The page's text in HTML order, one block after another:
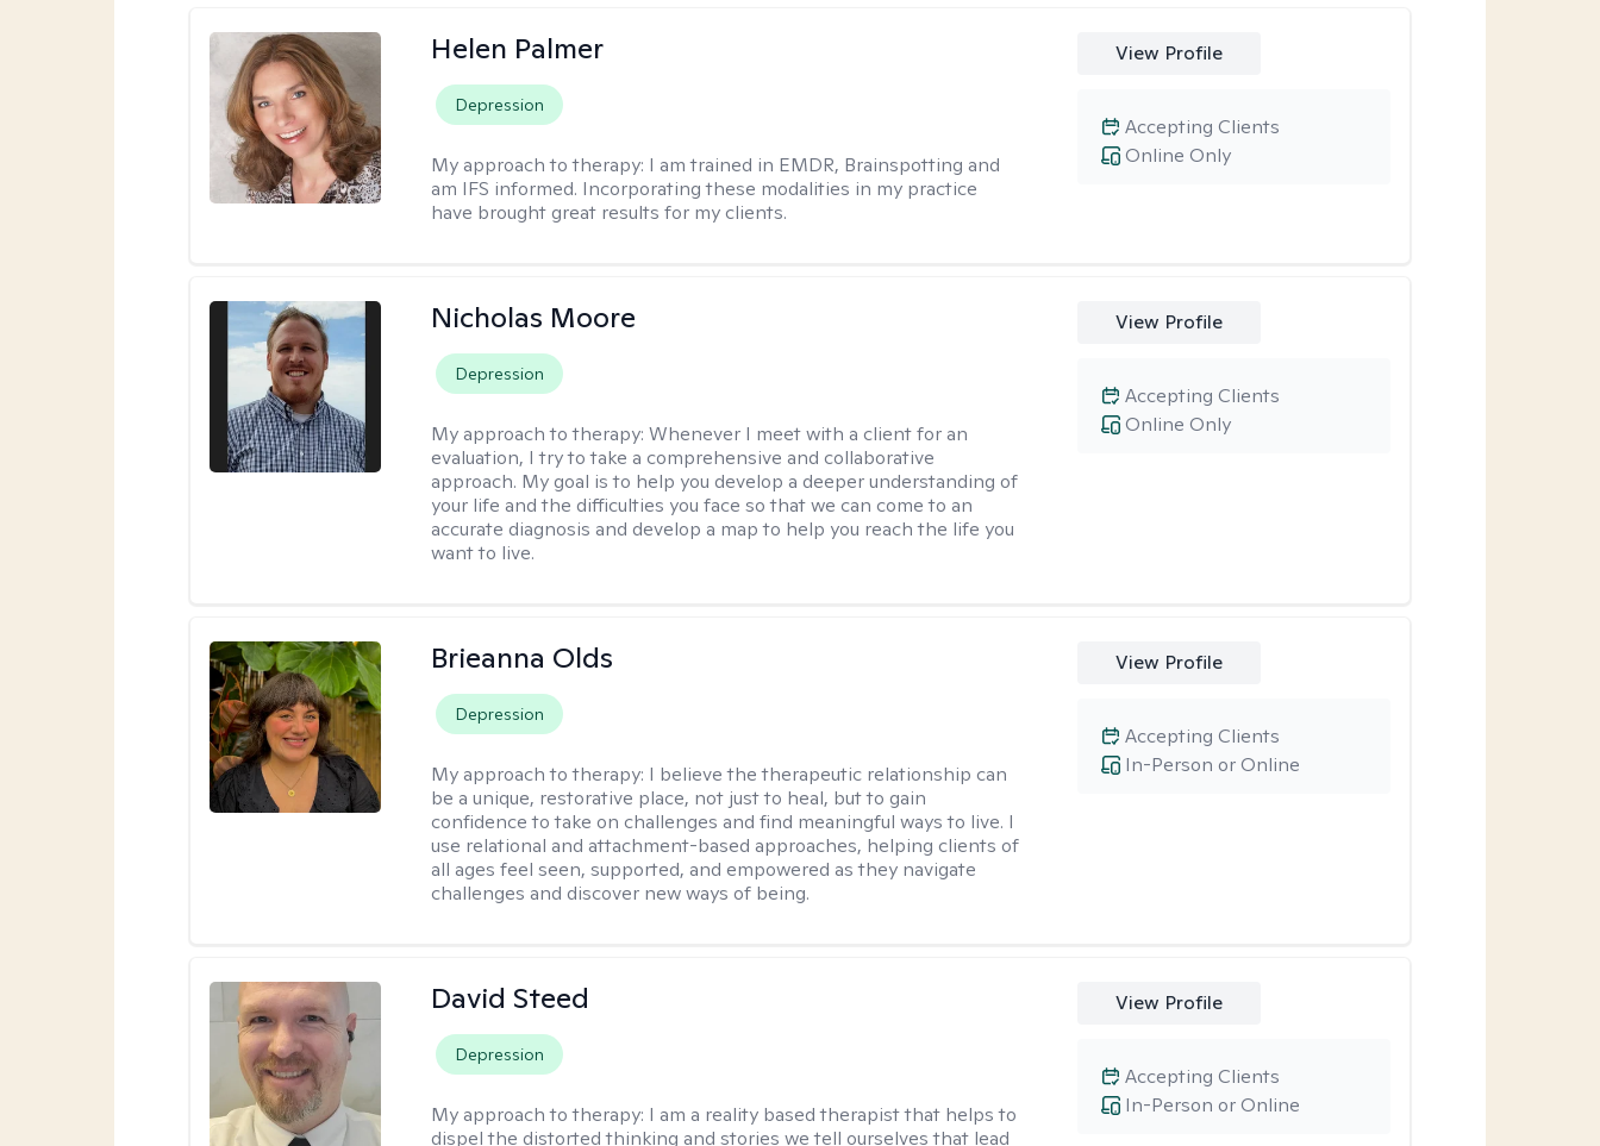
Helen Palmer
Depression
My approach to therapy: I am trained in EMDR, Brainspotting and
am IFS informed. Incorporating these modalities in my practice
have brought great results for my clients.
View Profile
Online Only
Accepting Clients
Nicholas Moore
Depression
My approach to therapy:Whenever I meet with a client for an
evaluation, I try to take a comprehensive and collaborative
approach. My goal is to help you develop a deeper understanding of
your life and the difficulties you face so that we can come to an
accurate diagnosis and develop a map to help you reach the life you
want to live.
View Profile
Online Only
Accepting Clients
Brieanna Olds
Depression
My approach to therapy: I believe the therapeutic relationship can
be a unique, restorative place, not just to heal, but to gain
confidence to take on challenges and find meaningful ways to live. I
use relational and attachment-based approaches, helping clients of
all ages feel seen, supported, and empowered as they navigate
challenges and discover new ways of being.
View Profile
In-Person or Online
Accepting Clients
David Steed
Depression
My approach to therapy: I am a reality based therapist that helps to
dispel the distorted thinking and stories we tell ourselves that lead
View Profile
In-Person or Online
Accepting Clients